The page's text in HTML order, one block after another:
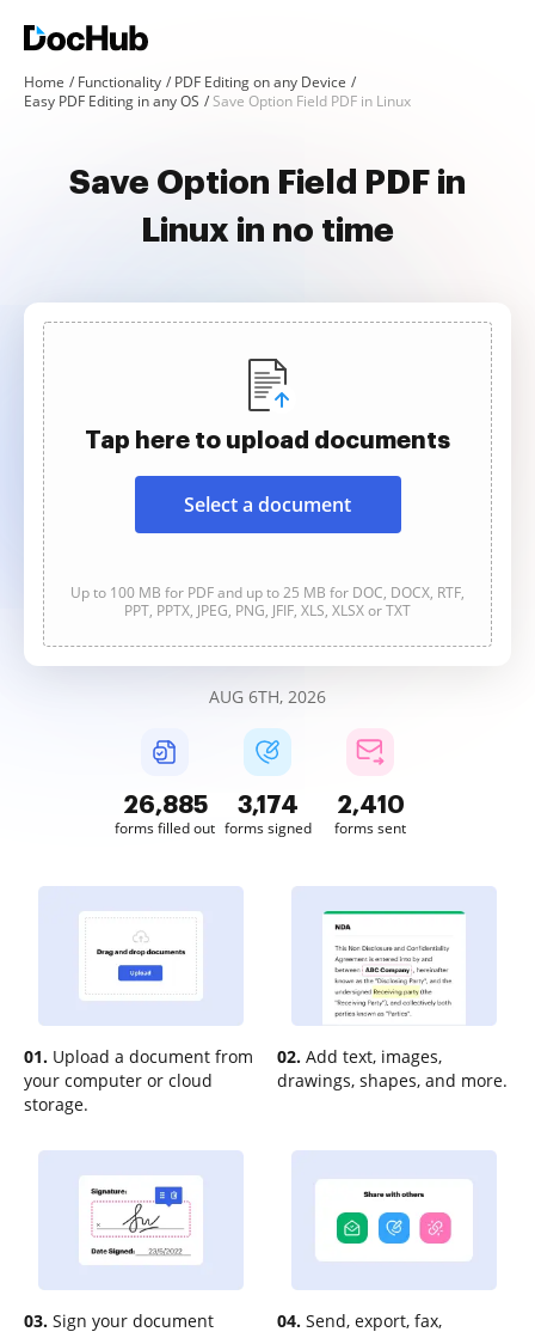
Home Functionality
PDF Editing on any Device
Easy PDF Editing in any OS
Save Option Field PDF in Linux
Save Option Field PDF in
Linux in no time
Tap here to upload documents
Select a document
Up to 100 MB for PDF and up to 25 MB for DOC, DOCX, RTF,
PPT, PPTX, JPEG, PNG, JFIF, XLS, XLSX or TXT
AUG 6TH, 2026
26,887
forms filled out
3,174
forms signed
2,410
forms sent
01. Upload a document from
your computer or cloud
storage.
02. Add text, images,
drawings, shapes, and more.
03. Sign your document
04. Send, export, fax,